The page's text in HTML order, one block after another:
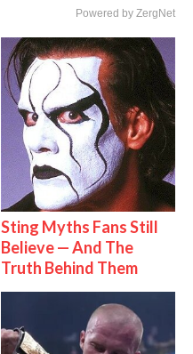
Powered by ZergNet
Sting Myths Fans Still
Believe — And The
Truth Behind Them